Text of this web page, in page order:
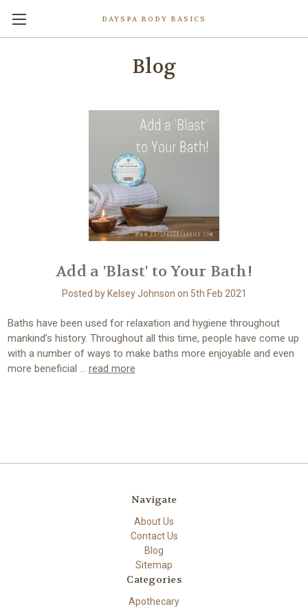
DAYSPA BODY BASICS
Blog
Add a 'Blast' to Your Bath!
Posted by Kelsey Johnson on 5th Feb 2021
Baths have been used for relaxation and hygiene throughout
mankind’s history. Throughout all this time, people have come up
with a number of ways to make baths more enjoyable and even
more beneficial … read more
Navigate
About Us
Contact Us
Blog
Sitemap
Categories
Apothecary